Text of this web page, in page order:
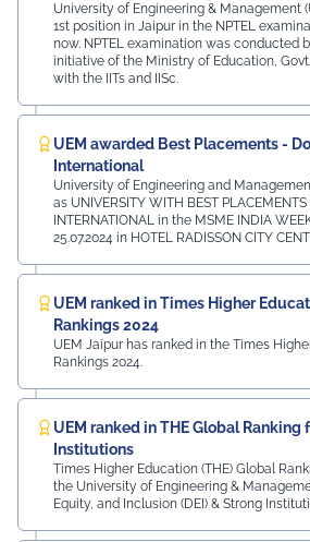
University of Engineering & Management
1st position in Jaipur in the NPTEL
now. NPTEL examination was conducted
initiative of the Ministry of Education,
with the IITs and IISc.
UEM awarded Best Placements -
International
University of Engineering and
as UNIVERSITY WITH BEST
INTERNATIONAL in the MSME INDIA
25.07.2024 in HOTEL RADISSON CITY
UEM ranked in Times Higher
Rankings 2024
UEM Jaipur has ranked in the Times
Rankings 2024.
UEM ranked in THE Global Ranking
Institutions
Times Higher Education (THE) Global
the University of Engineering &
Equity, and Inclusion (DEI) & Strong